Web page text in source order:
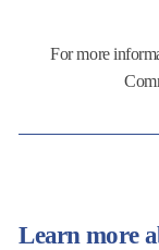
For more
Learn more